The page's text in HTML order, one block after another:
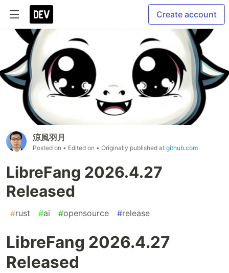
Create account
涼風羽月
Posted on • Edited on • Originally published at github.com
LibreFang 2026.4.27
Released
#rust #ai #opensource #release
LibreFang 2026.4.27
Released